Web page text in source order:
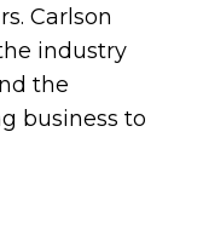
Carlson
industry
the
business to